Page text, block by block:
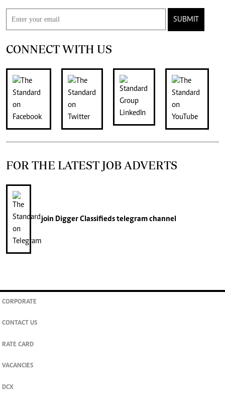
SUBMIT
CONNECT WITH US
FOR THE LATEST JOB ADVERTS
join Digger Classifiedstelegram channel
CORPORATE
CONTACT US
RATE CARD
VACANCIES
DCX